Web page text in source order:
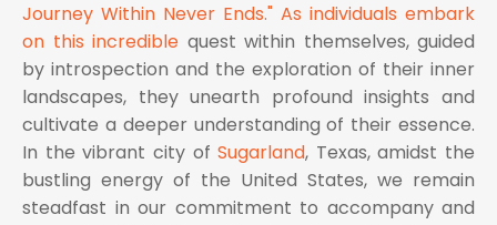
Journey Within Never Ends." As individuals embark
on this incredible quest within themselves, guided
by introspection and the exploration of their inner
landscapes, they unearth profound insights and
cultivate a deeper understanding of their essence.
In the vibrant city ofSugarland, Texas, amidst the
bustling energy of the United States, we remain
steadfast in our commitment to accompany and